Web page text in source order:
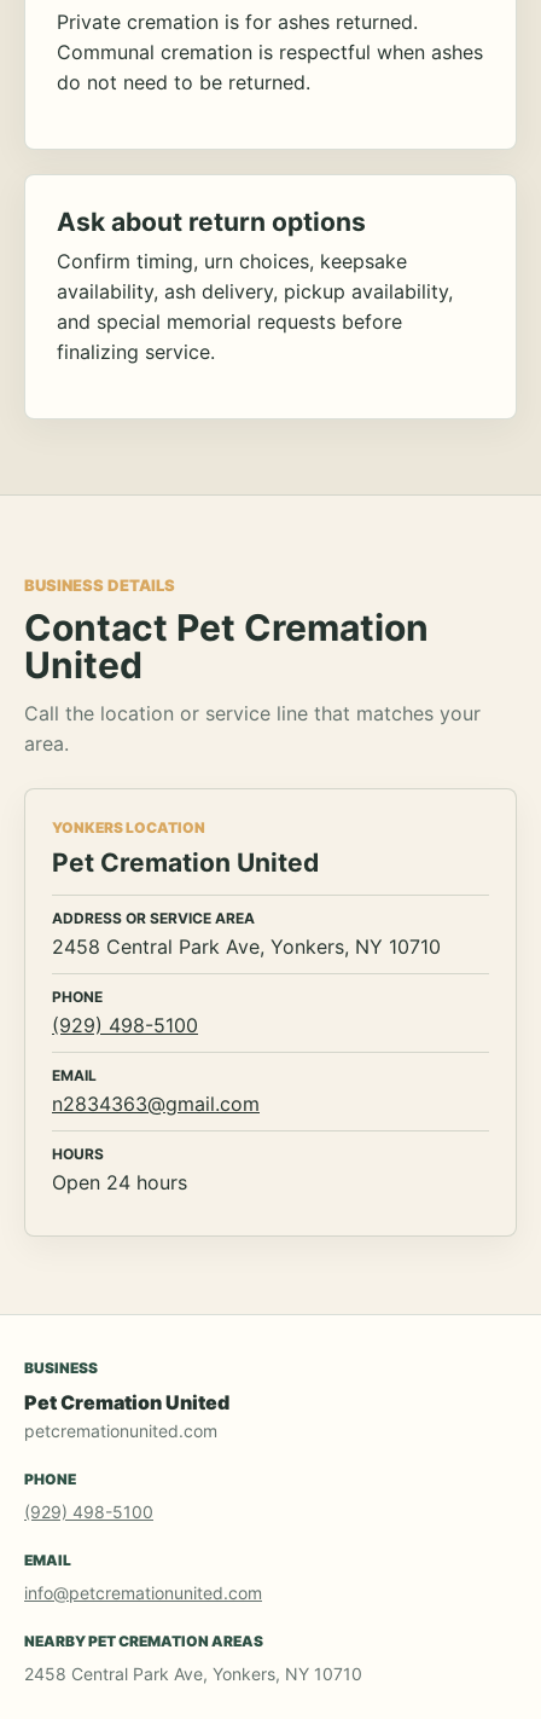
Private cremation is for ashes returned.
Communal cremation is respectful when ashes
do not need to be returned.
Ask about return options
Confirm timing, urn choices, keepsake
availability, ash delivery, pickup availability,
and special memorial requests before
finalizing service.
BUSINESS DETAILS
Contact Pet Cremation
United
Call the location or service line that matches your
area.
YONKERS LOCATION
Pet Cremation United
ADDRESS OR SERVICE AREA
2458 Central Park Ave, Yonkers, NY 10710
PHONE
(929) 498-5100
EMAIL
n2834363@gmail.com
HOURS
Open 24 hours
BUSINESS
Pet Cremation United
petcremationunited.com
PHONE
(929) 498-5100
EMAIL
info@petcremationunited.com
NEARBY PET CREMATION AREAS
2458 Central Park Ave, Yonkers, NY 10710